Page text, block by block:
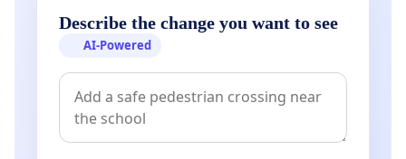
Describe the change you want to see
AI-Powered